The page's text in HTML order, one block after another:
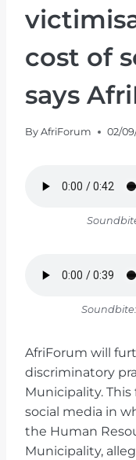
cost of
says
By AfriForum 02/
AfriForum will
discriminatory
Municipality.
social media in
the Human
Municipality,